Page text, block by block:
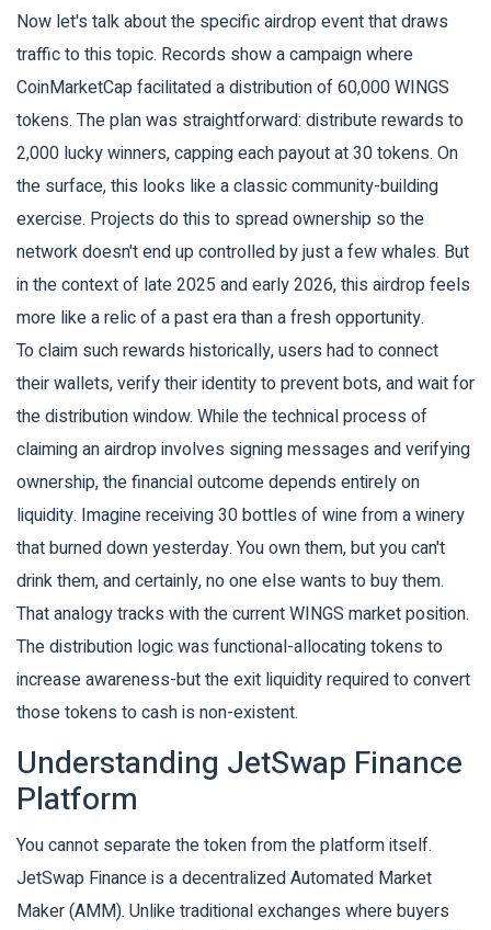
Now let's talk about the specific airdrop event that draws
traffic to this topic. Records show a campaign where
CoinMarketCapfacilitated a distribution of 60,000 WINGS
tokens. The plan was straightforward: distribute rewards to
2,000 lucky winners, capping each payout at 30 tokens. On
the surface, this looks like a classic community-building
exercise. Projects do this to spread ownership so the
network doesn't end up controlled by just a few whales. But
in the context of late 2025 and early 2026, this airdrop feels
more like a relic of a past era than a fresh opportunity.
To claim such rewards historically, users had to connect
their wallets, verify their identity to prevent bots, and wait for
the distribution window. While the technical process of
claiming an airdrop involves signing messages and verifying
ownership, the financial outcome depends entirely on
liquidity. Imagine receiving 30 bottles of wine from a winery
that burned down yesterday. You own them, but you can't
drink them, and certainly, no one else wants to buy them.
That analogy tracks with the current WINGS market position.
The distribution logic was functional-allocating tokens to
increase awareness-but the exit liquidity required to convert
those tokens to cash is non-existent.
Understanding JetSwap Finance
Platform
You cannot separate the token from the platform itself.
JetSwap Financeis a decentralized Automated Market
Maker (AMM). Unlike traditional exchanges where buyers